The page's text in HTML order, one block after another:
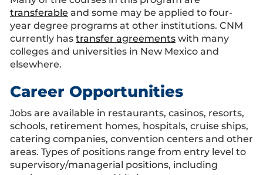
transferable and some may be applied to four-
year degree programs at other institutions. CNM
currently has transfer agreements with many
colleges and universities in New Mexico and
elsewhere.
Career Opportunities
Jobs are available in restaurants, casinos, resorts,
schools, retirement homes, hospitals, cruise ships,
catering companies, convention centers and other
areas. Types of positions range from entry level to
supervisory/managerial positions, including